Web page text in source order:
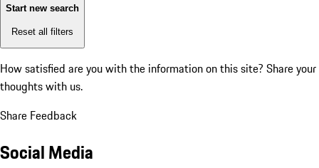
Start new search
Reset all filters
How satisfied are you with the information on this site? Share your
thoughts with us.
Share Feedback
Social Media